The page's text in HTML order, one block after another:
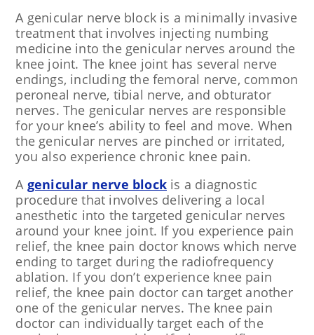
A genicular nerve block is a minimally invasive
treatment that involves injecting numbing
medicine into the genicular nerves around the
knee joint. The knee joint has several nerve
endings, including the femoral nerve, common
peroneal nerve, tibial nerve, and obturator
nerves. The genicular nerves are responsible
for your knee’s ability to feel and move. When
the genicular nerves are pinched or irritated,
you also experience chronic knee pain.
A genicular nerve block is a diagnostic
procedure that involves delivering a local
anesthetic into the targeted genicular nerves
around your knee joint. If you experience pain
relief, the knee pain doctor knows which nerve
ending to target during the radiofrequency
ablation. If you don’t experience knee pain
relief, the knee pain doctor can target another
one of the genicular nerves. The knee pain
doctor can individually target each of the